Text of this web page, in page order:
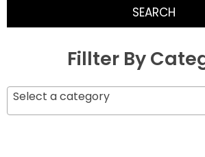
SEARCH
Fillter By
Select a category